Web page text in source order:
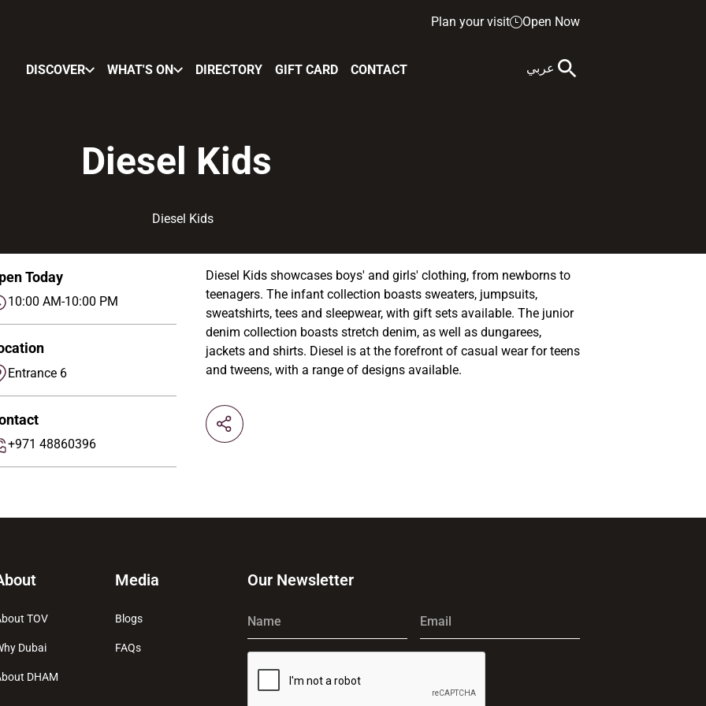
Plan your visit Open Now
DISCOVER WHAT'S ON DIRECTORY GIFT CARD CONTACT عربي
Diesel Kids
Today
10:00 AM-10:00 PM
Entrance 6
+971 48860396
Diesel Kids showcases boys' and girls' clothing, from newborns to
teenagers. The infant collection boasts sweaters, jumpsuits,
sweatshirts, tees and sleepwear, with gift sets available. The junior
denim collection boasts stretch denim, as well as dungarees,
jackets and shirts. Diesel is at the forefront of casual wear for teens
and tweens, with a range of designs available.
TOV
Dubai
DHAM
Media
Blogs
FAQs
Our Newsletter
Name Email